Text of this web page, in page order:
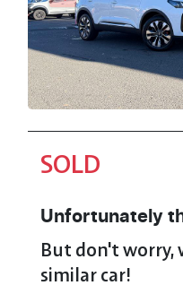
SOLD
Unfortunately
But don't worry,
similarcar!